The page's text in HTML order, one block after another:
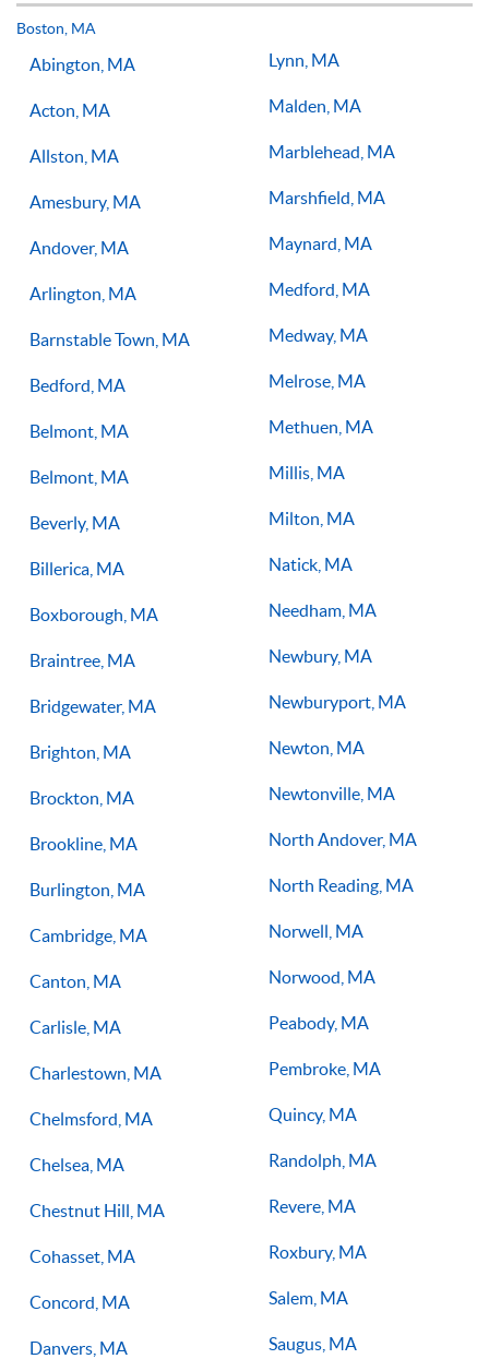
lessons multiple times a week, with the right coach will set
Boston, MA
Abington, MA
Acton, MA
Allston, MA
Amesbury, MA
Andover, MA
Arlington, MA
Barnstable Town, MA
Bedford, MA
Belmont, MA
Belmont, MA
Beverly, MA
Billerica, MA
Boxborough, MA
Braintree, MA
Bridgewater, MA
Brighton, MA
Brockton, MA
Brookline, MA
Burlington, MA
Cambridge, MA
Canton, MA
Carlisle, MA
Charlestown, MA
Chelmsford, MA
Chelsea, MA
Chestnut Hill, MA
Cohasset, MA
Concord, MA
Danvers, MA
Lynn, MA
Malden, MA
Marblehead, MA
Marshfield, MA
Maynard, MA
Medford, MA
Medway, MA
Melrose, MA
Methuen, MA
Millis, MA
Milton, MA
Natick, MA
Needham, MA
Newbury, MA
Newburyport, MA
Newton, MA
Newtonville, MA
North Andover, MA
North Reading, MA
Norwell, MA
Norwood, MA
Peabody, MA
Pembroke, MA
Quincy, MA
Randolph, MA
Revere, MA
Roxbury, MA
Salem, MA
Saugus, MA